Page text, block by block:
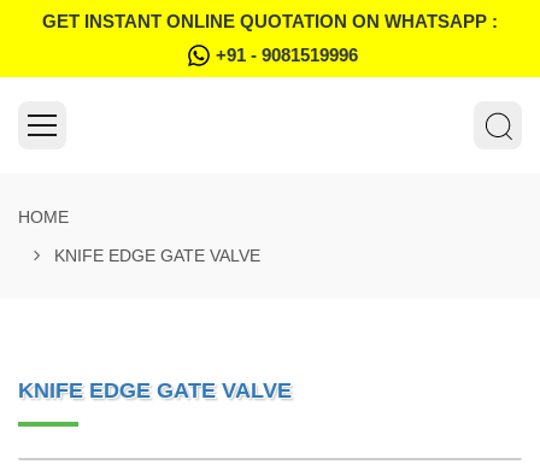
GET INSTANT ONLINE QUOTATION ON WHATSAPP :
+91 - 9081519996
HOME
KNIFE EDGE GATE VALVE
KNIFE EDGE GATE VALVE